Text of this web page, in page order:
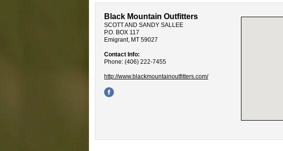
Black Mountain Outfitters
SCOTT AND SANDY SALLEE
P.O. BOX 117
Emigrant, MT 59027
Contact Info:
Phone: (406) 222-7455
http://www.blackmountainoutfitters.com/